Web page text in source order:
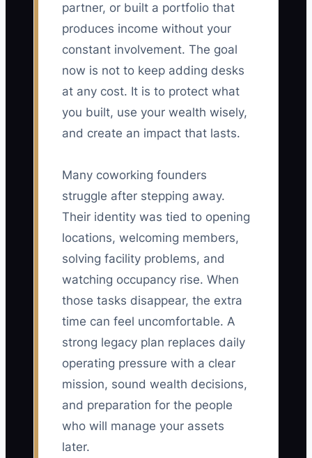
partner, or built a portfolio that
produces income without your
constant involvement. The goal
now is not to keep adding desks
at any cost. It is to protect what
you built, use your wealth wisely,
and create an impact that lasts.
Many coworking founders
struggle after stepping away.
Their identity was tied to opening
locations, welcoming members,
solving facility problems, and
watching occupancy rise. When
those tasks disappear, the extra
time can feel uncomfortable. A
strong legacy plan replaces daily
operating pressure with a clear
mission, sound wealth decisions,
and preparation for the people
who will manage your assets
later.